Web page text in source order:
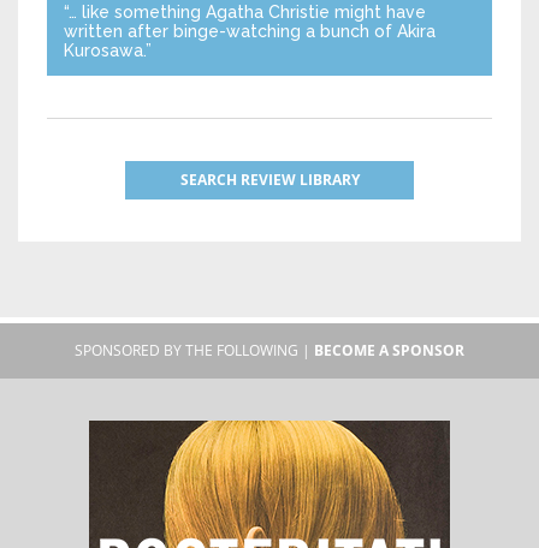
“… like something Agatha Christie might have
written after binge-watching a bunch of Akira
Kurosawa.”
SEARCH REVIEW LIBRARY
SPONSORED BY THE FOLLOWING | BECOME A SPONSOR